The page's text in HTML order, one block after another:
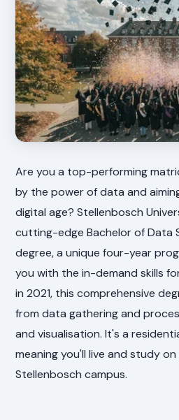
Are you a top-performing
by the power of data and
digital age? Stellenbosch
cutting-edge Bachelor of Data
degree, a unique four-year
you with the in-demand skills
in 2021, this comprehensive
from data gathering and
and visualisation. It's a
meaning you'll live and study
Stellenbosch campus.